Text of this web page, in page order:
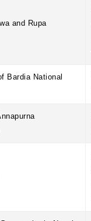
and Rupa
Bardia National